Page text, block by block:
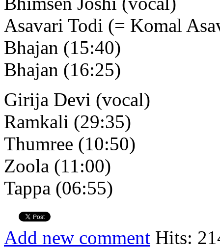
Asavari Todi (= Komal
Bhajan (15:40)
Bhajan (16:25)
Girija Devi (vocal)
Ramkali (29:35)
Thumree (10:50)
Zoola (11:00)
Tappa (06:55)
Add new comment Hits: